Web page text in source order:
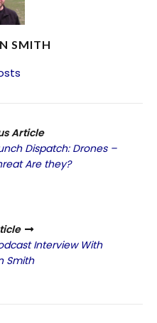
SMITH
Article
Dispatch: Drones –
Are they?
Interview With
Smith